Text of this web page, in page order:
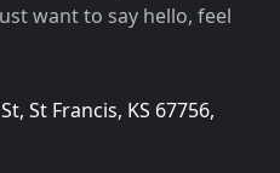
want to say hello, feel
St Francis, KS 67756,